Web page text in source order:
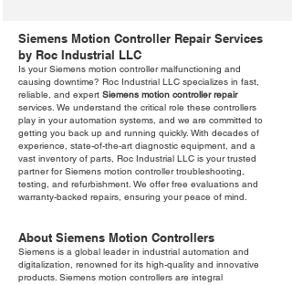
Siemens Motion Controller Repair Services
by Roc Industrial LLC
Is your Siemens motion controller malfunctioning and
causing downtime? Roc Industrial LLC specializes in fast,
reliable, and expert Siemens motion controller repair
services. We understand the critical role these controllers
play in your automation systems, and we are committed to
getting you back up and running quickly. With decades of
experience, state-of-the-art diagnostic equipment, and a
vast inventory of parts, Roc Industrial LLC is your trusted
partner for Siemens motion controller troubleshooting,
testing, and refurbishment. We offer free evaluations and
warranty-backed repairs, ensuring your peace of mind.
About Siemens Motion Controllers
Siemens is a global leader in industrial automation and
digitalization, renowned for its high-quality and innovative
products. Siemens motion controllers are integral